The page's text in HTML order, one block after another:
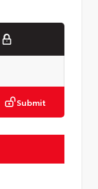
Submit